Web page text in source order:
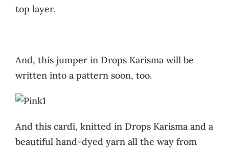
top layer.
And, this jumper in Drops Karisma will be
written into a pattern soon, too.
And this cardi, knitted in Drops Karisma and a
beautiful hand-dyed yarn all the way from